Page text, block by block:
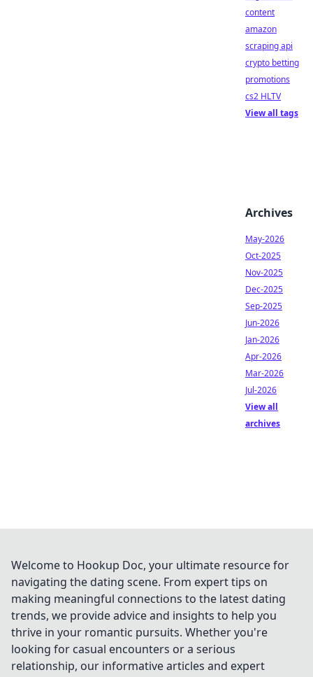
content
amazon
scraping api
crypto betting
promotions
cs2 HLTV
View all tags
Archives
May-2026
Oct-2025
Nov-2025
Dec-2025
Sep-2025
Jun-2026
Jan-2026
Apr-2026
Mar-2026
Jul-2026
View all
archives
Welcome to Hookup Doc, your ultimate resource for
navigating the dating scene. From expert tips on
making meaningful connections to the latest dating
trends, we provide advice and insights to help you
thrive in your romantic pursuits. Whether you're
looking for casual encounters or a serious
relationship, our informative articles and expert